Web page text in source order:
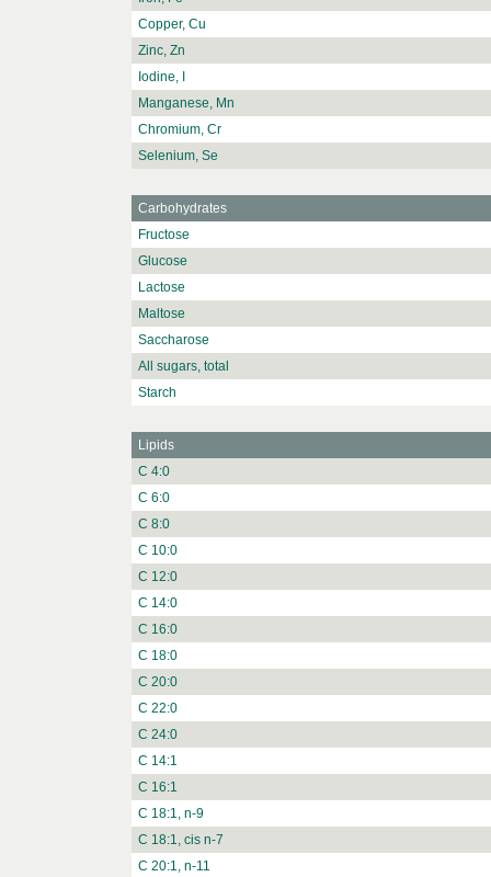
Copper, Cu
Zinc, Zn
Iodine, I
Manganese, Mn
Chromium, Cr
Selenium, Se
Carbohydrates
Fructose
Glucose
Lactose
Maltose
Saccharose
All sugars, total
Starch
Lipids
C 4:0
C 6:0
C 8:0
C 10:0
C 12:0
C 14:0
C 16:0
C 18:0
C 20:0
C 22:0
C 24:0
C 14:1
C 16:1
C 18:1, n-9
C 18:1, cis n-7
C 20:1, n-11